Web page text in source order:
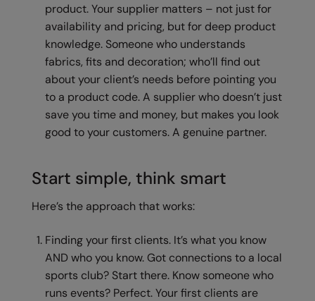
Splashmacs
Stanley / Stella
Stanley Workwear
Stormtech
The Christmas Shop
TheMagicTouch
Under Armour
product. Your supplier matters – not just for
availability and pricing, but for deep product
knowledge. Someone who understands
fabrics, fits and decoration; who’ll find out
about your client’s needs before pointing you
to a product code. A supplier who doesn’t just
save you time and money, but makes you look
good to your customers. A genuine partner.
Start simple, think smart
Here’s the approach that works:
Finding your first clients. It’s what you know
AND who you know. Got connections to a local
sports club? Start there. Know someone who
runs events? Perfect. Your first clients are